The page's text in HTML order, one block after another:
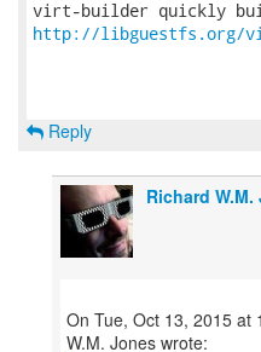
http://libguestfs.org/
Reply
Richard
On Tue, Oct 13, 2015 at